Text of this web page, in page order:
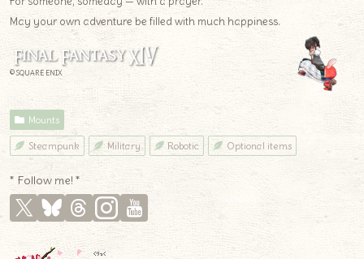
May your own adventure be filled with much happiness.
© SQUARE ENIX
Mounts
Steampunk Military Robotic Optional items
* Follow me! *